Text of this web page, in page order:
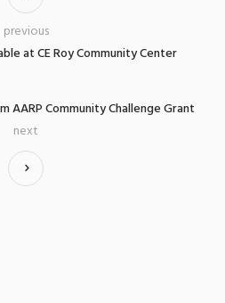
at CE Roy Community Center
previous
AARP Community Challenge Grant
next